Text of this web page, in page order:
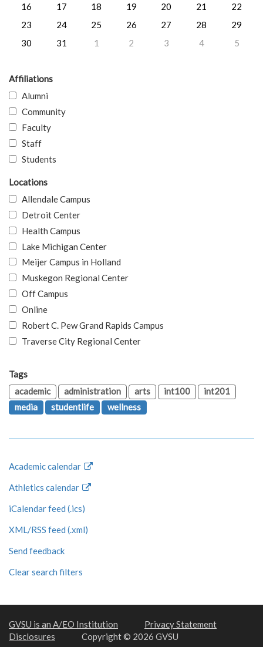
16
17 18 19 20 21
22
23
24 25 26 27 28
29
30
31 1 2 3 4 5
Affiliations
Alumni
Community
Faculty
Staff
Students
Locations
Allendale Campus
Detroit Center
Health Campus
Lake Michigan Center
Meijer Campus in Holland
Muskegon Regional Center
Off Campus
Online
Robert C. Pew Grand Rapids Campus
Traverse City Regional Center
Tags
academic
administration arts int100
int201
media
studentlife wellness
Academic calendar
Athletics calendar
iCalendar feed (.ics)
XML/RSS feed (.xml)
Send feedback
Clear search filters
GVSU is an A/EO Institution
Privacy Statement
Disclosures
Copyright © 2026 GVSU